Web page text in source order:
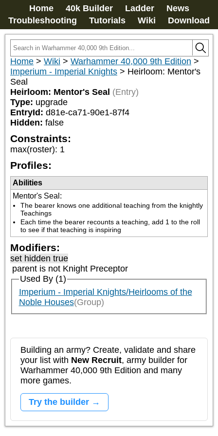
Home 40k Builder Ladder
News
Troubleshooting
Tutorials Wiki Download
Home > Wiki > Warhammer 40,000 9th Edition >
Imperium - Imperial Knights > Heirloom: Mentor's
Seal
Heirloom: Mentor's Seal (Entry)
Type: upgrade
EntryId: d81e-ca71-90e1-87f4
Hidden: false
Constraints:
max(roster): 1
Profiles:
Abilities
Mentor's Seal :
The bearer knows one additional teaching from the knightly
Teachings
Each time the bearer recounts a teaching, add 1 to the roll
to see if that teaching is inspiring
Modifiers:
set hidden true
parent is not Knight Preceptor
Used By (1)
Imperium - Imperial Knights/Heirlooms of the
Noble Houses(Group)
Building an army? Create, validate and share
your list with New Recruit, army builder for
Warhammer 40,000 9th Edition and many
more games.
Try the builder